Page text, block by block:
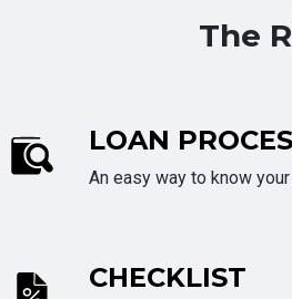
The
LOAN
An easy way to know
CHECKLIST